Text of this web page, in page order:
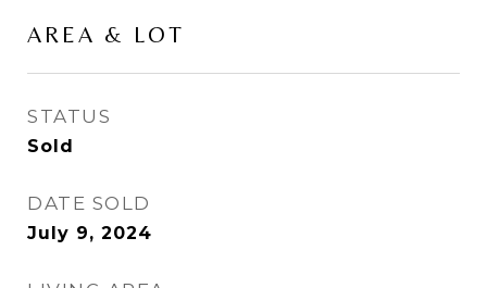
AREA & LOT
STATUS
Sold
DATE SOLD
July 9, 2024